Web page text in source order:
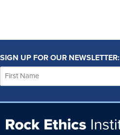
SIGN UP FOR OUR NEWSLETTER: